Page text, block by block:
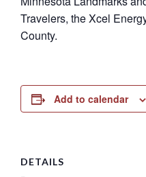
Travelers, the Xcel
County.
Add to calendar
DETAILS